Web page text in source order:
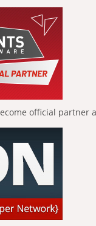
official partner